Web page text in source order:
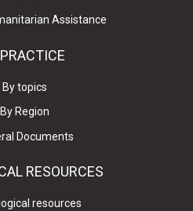
Assistance
By topics
By Region
Documents
RESOURCES
resources